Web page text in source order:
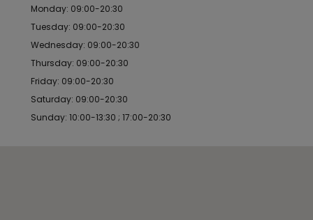
Monday: 09:00-20:30
Tuesday: 09:00-20:30
Wednesday: 09:00-20:30
Thursday: 09:00-20:30
Friday: 09:00-20:30
Saturday: 09:00-20:30
Sunday: 10:00-13:30 ; 17:00-20:30